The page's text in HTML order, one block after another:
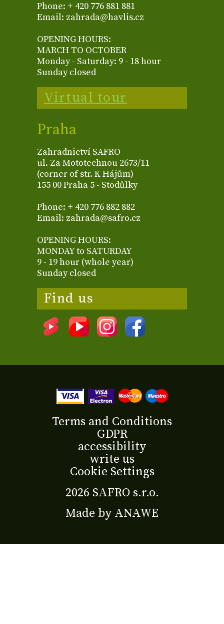
Phone: + 420 776 881 881
Email: zahrada@havlis.cz
OPENING HOURS:
MARCH TO OCTOBER
Monday - Saturday: 9 - 18 hour
Sunday closed
Virtual tour
Praha
Zahradnictví SAFRO
ul. Za Mototechnou 2673/11
(corner of str. K Hájům)
155 00 Praha 5 - Stodůlky
Phone: + 420 776 882 882
Email: zahrada@safro.cz
OPENING HOURS:
MONDAY to SATURDAY
9 - 19 hour (whole year)
Sunday closed
Find us
2026 SAFRO s.r.o.
Made by ANAWE
Terms and Conditions
GDPR
accessibility
write us
Cookie Settings